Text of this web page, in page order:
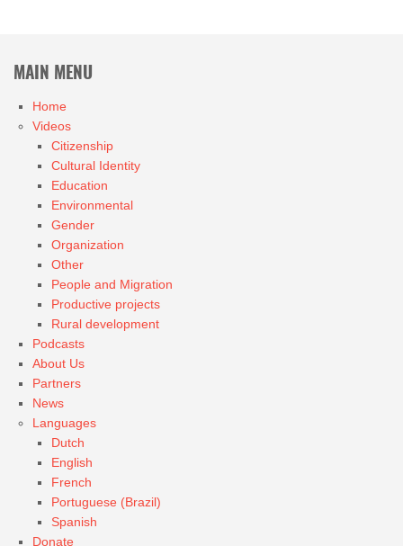
MAIN MENU
Home
Videos
Citizenship
Cultural Identity
Education
Environmental
Gender
Organization
Other
People and Migration
Productive projects
Rural development
Podcasts
About Us
Partners
News
Languages
Dutch
English
French
Portuguese (Brazil)
Spanish
Donate